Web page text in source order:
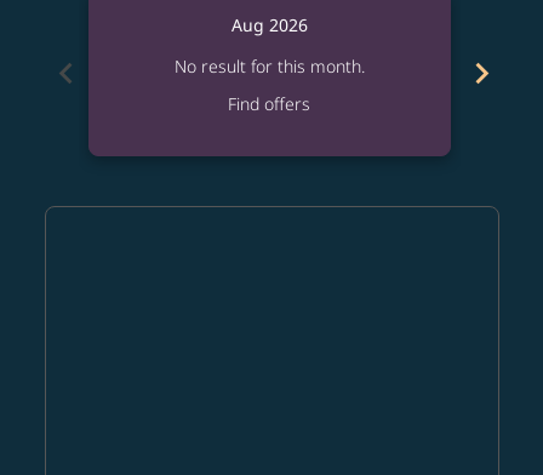
chevron_left
Aug 2026
No result for this month.
Find offers
chevron_right